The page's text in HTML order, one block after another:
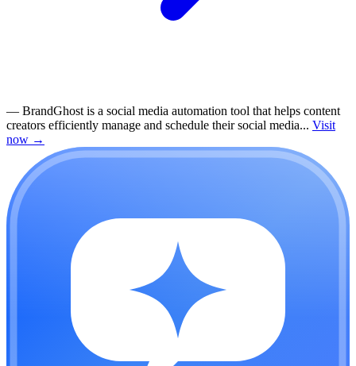
— BrandGhost is a social media automation tool that helps content
creators efficiently manage and schedule their social media... Visit
now →